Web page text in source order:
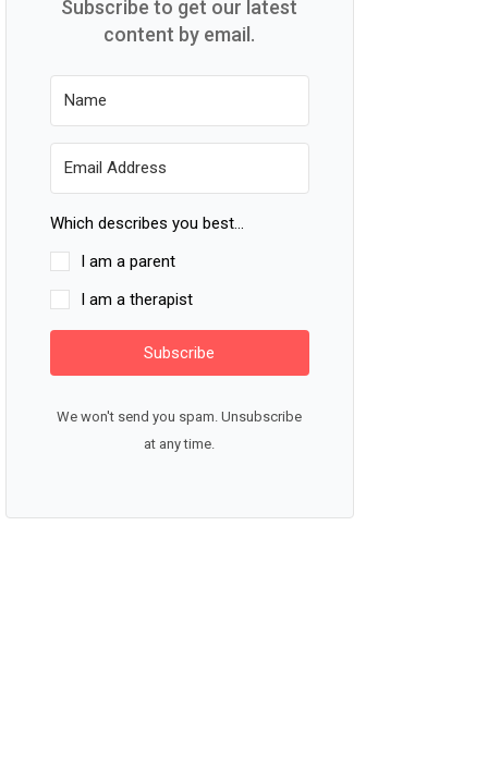
Subscribe to get our latest
content by email.
Which describes you best...
I am a parent
I am a therapist
Subscribe
We won't send you spam. Unsubscribe
at any time.